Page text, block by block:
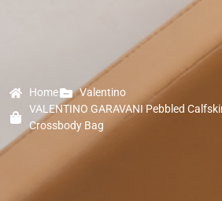
Home
Valentino
VALENTINO GARAVANI Pebbled
Crossbody Bag